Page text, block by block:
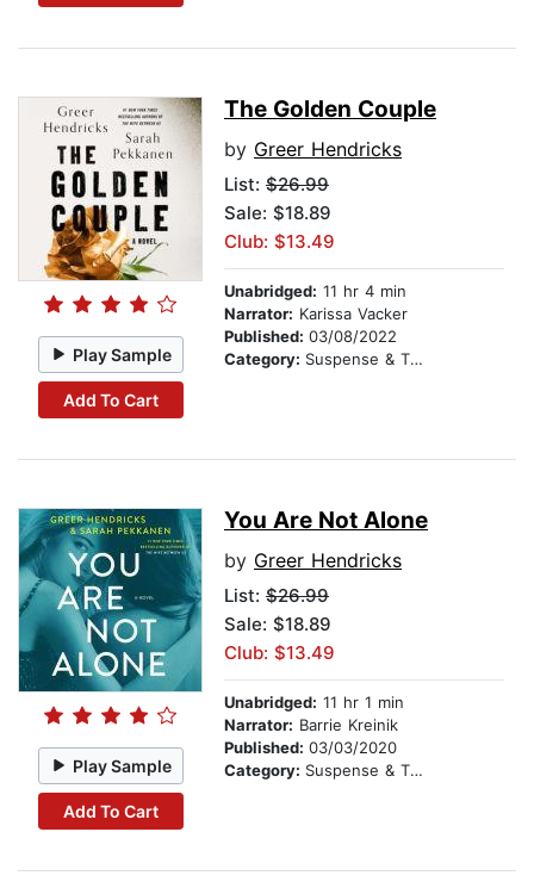
Play Sample
Add To Cart
The Golden Couple
by Greer Hendricks
List: $26.99
Sale: $18.89
Club: $13.49
Unabridged: 11 hr 4 min
Narrator: Karissa Vacker
Published: 03/08/2022
Category: Suspense & Thriller
Play Sample
Add To Cart
You Are Not Alone
by Greer Hendricks
List: $26.99
Sale: $18.89
Club: $13.49
Unabridged: 11 hr 1 min
Narrator: Barrie Kreinik
Published: 03/03/2020
Category: Suspense & Thriller